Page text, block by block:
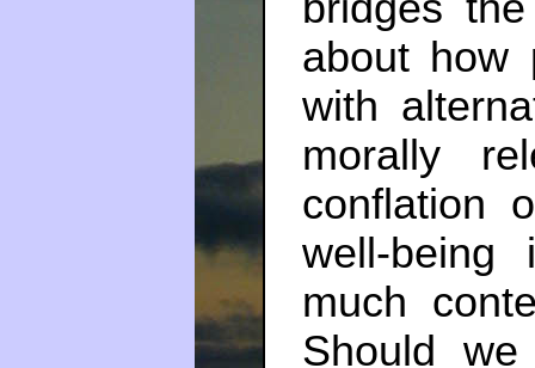
about how
with
morally
conflation
well-being
much
Should